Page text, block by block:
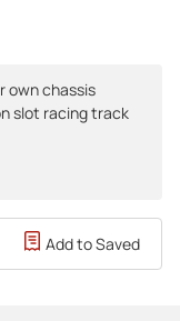
own chassis
slot racing track
Add to Saved